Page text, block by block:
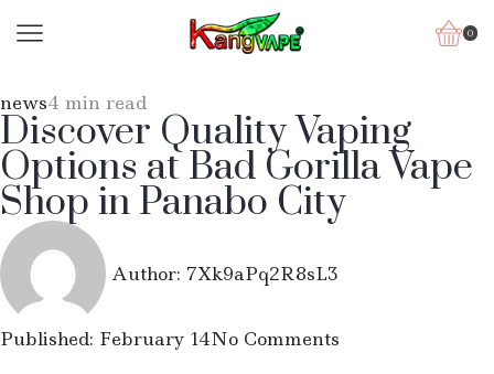
0
news4 min read
Discover Quality Vaping
Options at Bad Gorilla Vape
Shop in Panabo City
Author: 7Xk9aPq2R8sL3
Published: February 14No Comments